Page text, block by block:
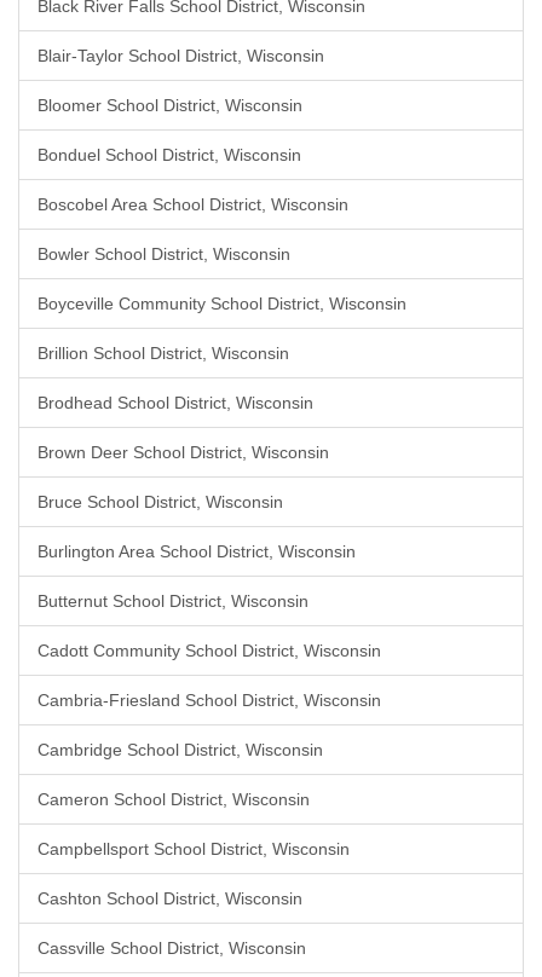
Black River Falls School District, Wisconsin
Blair-Taylor School District, Wisconsin
Bloomer School District, Wisconsin
Bonduel School District, Wisconsin
Boscobel Area School District, Wisconsin
Bowler School District, Wisconsin
Boyceville Community School District, Wisconsin
Brillion School District, Wisconsin
Brodhead School District, Wisconsin
Brown Deer School District, Wisconsin
Bruce School District, Wisconsin
Burlington Area School District, Wisconsin
Butternut School District, Wisconsin
Cadott Community School District, Wisconsin
Cambria-Friesland School District, Wisconsin
Cambridge School District, Wisconsin
Cameron School District, Wisconsin
Campbellsport School District, Wisconsin
Cashton School District, Wisconsin
Cassville School District, Wisconsin